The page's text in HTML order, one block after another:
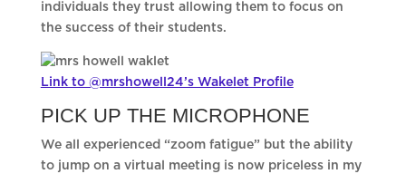
individuals they trust allowing them to focus on
the success of their students.
Link to @mrshowell24’s Wakelet Profile
PICK UP THE MICROPHONE
We all experienced “zoom fatigue” but the ability
to jump on a virtual meeting is now priceless in my